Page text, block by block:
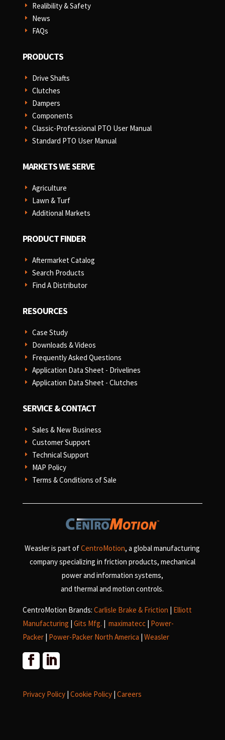
E Realibility & Safety
E News
E FAQs
PRODUCTS
E Drive Shafts
E Clutches
E Dampers
E Components
E Classic-Professional PTO User Manual
E Standard PTO User Manual
MARKETS WE SERVE
E Agriculture
E Lawn & Turf
E Additional Markets
PRODUCT FINDER
E Aftermarket Catalog
E Search Products
E Find A Distributor
RESOURCES
E Case Study
E Downloads & Videos
E Frequently Asked Questions
E Application Data Sheet - Drivelines
E Application Data Sheet - Clutches
SERVICE & CONTACT
E Sales & New Business
E Customer Support
E Technical Support
E MAP Policy
E Terms & Conditions of Sale
Weasler is part ofCentroMotion, a global manufacturing
company specializing in friction products, mechanical
power and information systems,
and thermal and motion controls.
CentroMotion Brands: Carlisle Brake & Friction | Elliott
Manufacturing | Gits Mfg. | maximatecc | Power-
Packer| Power-Packer North America | Weasler
Privacy Policy| Cookie Policy| Careers